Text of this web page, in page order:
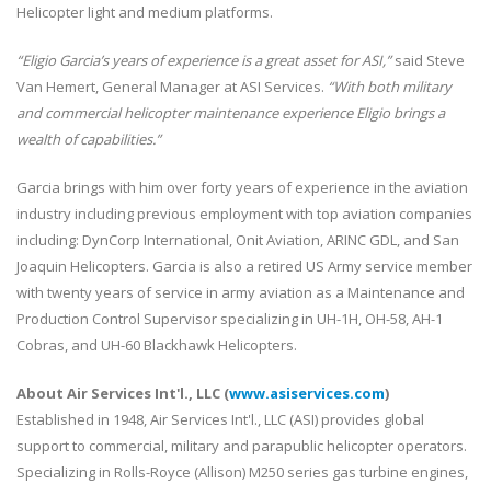
Helicopter light and medium platforms.
“Eligio Garcia’s years of experience is a great asset for ASI,”said Steve
Van Hemert, General Manager at ASI Services. “With both military
and commercial helicopter maintenance experience Eligio brings a
wealth of capabilities.”
Garcia brings with him over forty years of experience in the aviation
industry including previous employment with top aviation companies
including: DynCorp International, Onit Aviation, ARINC GDL, and San
Joaquin Helicopters. Garcia is also a retired US Army service member
with twenty years of service in army aviation as a Maintenance and
Production Control Supervisor specializing in UH-1H, OH-58, AH-1
Cobras, and UH-60 Blackhawk Helicopters.
About Air Services Int'l., LLC (www.asiservices.com)
Established in 1948, Air Services Int'l., LLC (ASI) provides global
support to commercial, military and parapublic helicopter operators.
Specializing in Rolls-Royce (Allison) M250 series gas turbine engines,